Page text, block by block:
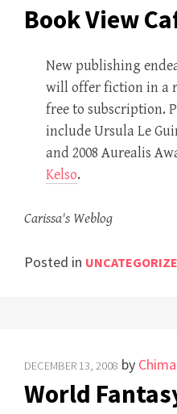
Book View
New publishing
will offer fiction in a
free to subscription.
include Ursula Le
and 2008 Aurealis
Kelso.
Carissa's Weblog
Posted in
DECEMBER 13, 2008 by
World